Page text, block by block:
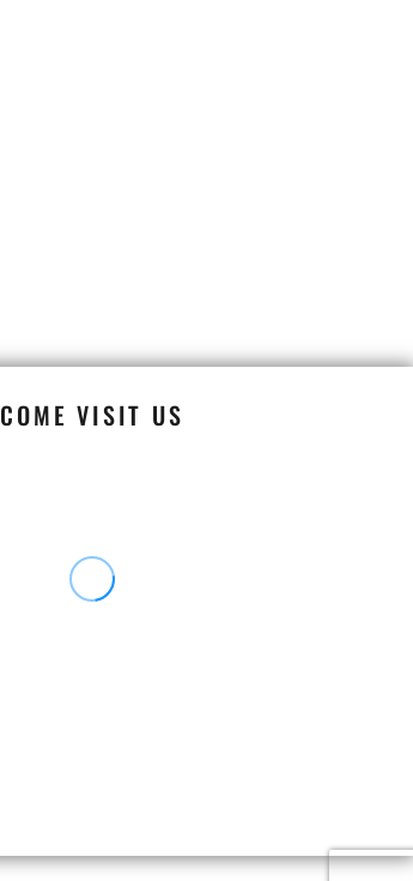
COME VISIT US